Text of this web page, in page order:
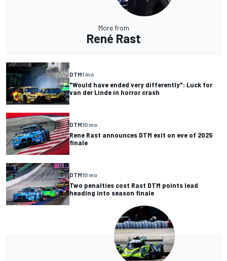
More from
René Rast
DTM1 mo
"Would have ended very differently": Luck for
van der Linde in horror crash
DTM10 mo
Rene Rast announces DTM exit on eve of 2025
finale
DTM10 mo
Two penalties cost Rast DTM points lead
heading into season finale